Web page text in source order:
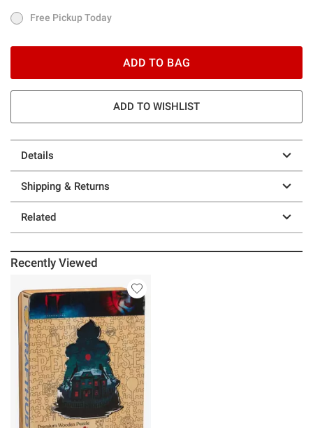
Free Pickup Today
Free Pickup Today
ADD TO BAG
ADD TO WISHLIST
Details
Shipping & Returns
Related
Recently Viewed